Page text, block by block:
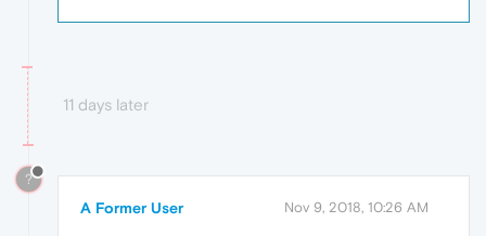
11 days later
?
A Former User Nov 9, 2018, 10:26 AM